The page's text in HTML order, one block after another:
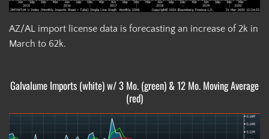
AZ/AL import license data is forecasting an increase of 2k in
March to 62k.
Galvalume Imports (white) w/ 3 Mo. (green) & 12 Mo. Moving Average
(red)